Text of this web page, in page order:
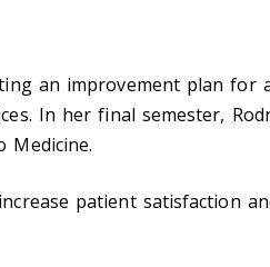
an improvement plan
In her final semester,
Medicine.
patient satisfaction